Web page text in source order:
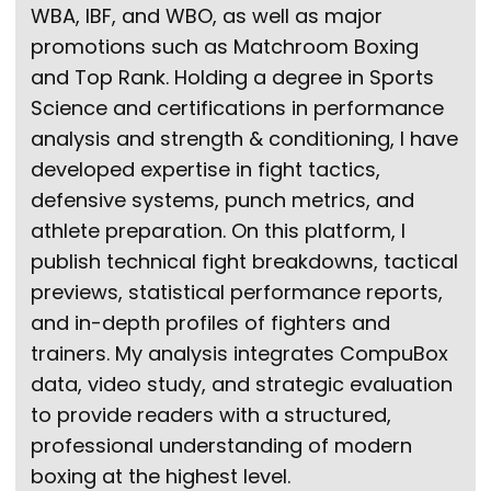
WBA, IBF, and WBO, as well as major
promotions such as Matchroom Boxing
and Top Rank. Holding a degree in Sports
Science and certifications in performance
analysis and strength & conditioning, I have
developed expertise in fight tactics,
defensive systems, punch metrics, and
athlete preparation. On this platform, I
publish technical fight breakdowns, tactical
previews, statistical performance reports,
and in-depth profiles of fighters and
trainers. My analysis integrates CompuBox
data, video study, and strategic evaluation
to provide readers with a structured,
professional understanding of modern
boxing at the highest level.